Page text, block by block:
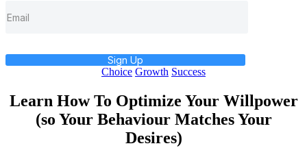
Sign Up
Categories
Choice Growth Success
Learn How To Optimize Your Willpower
(so Your Behaviour Matches Your
Desires)